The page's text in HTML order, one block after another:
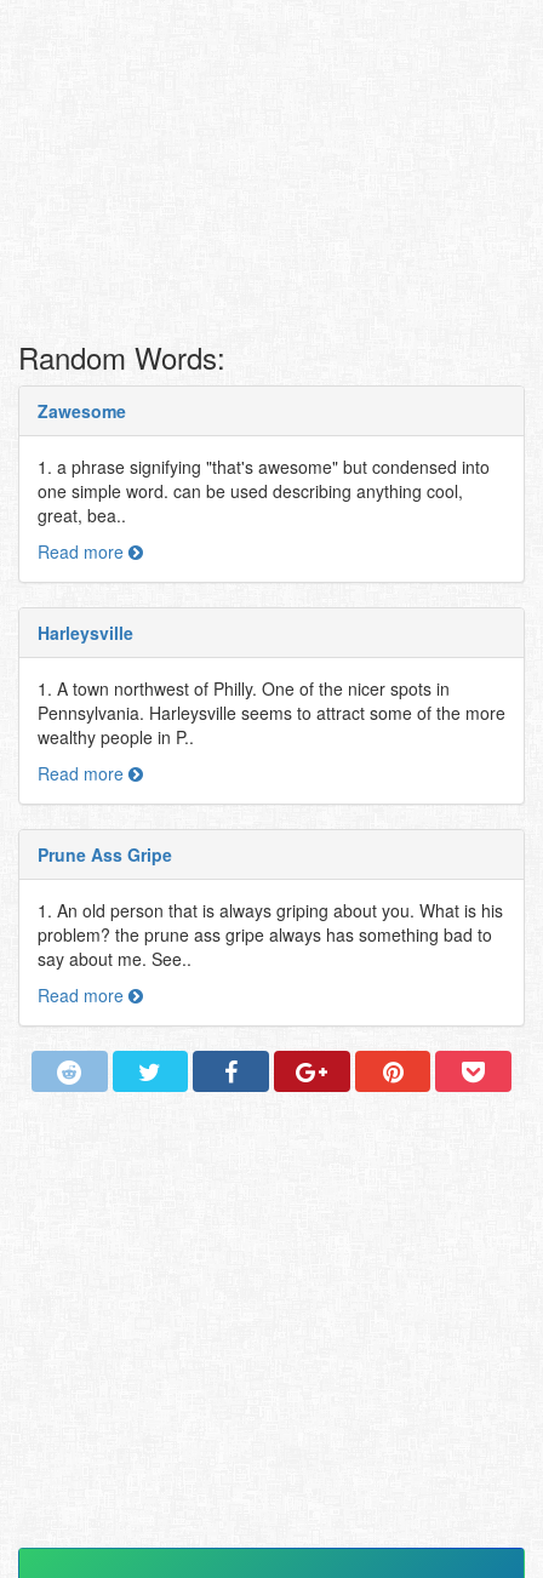
Random Words:
Zawesome
1. a phrase signifying "that's awesome" but condensed into
one simple word. can be used describing anything cool,
great, bea..
Read more
Harleysville
1. A town northwest of Philly. One of the nicer spots in
Pennsylvania. Harleysville seems to attract some of the more
wealthy people in P..
Read more
Prune Ass Gripe
1. An old person that is always griping about you. What is his
problem? the prune ass gripe always has something bad to
say about me. See..
Read more